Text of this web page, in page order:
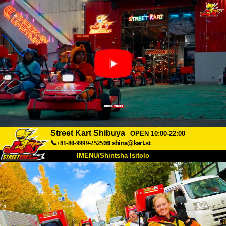
Street Kart Shibuya
OPEN 10:00-22:00
📞+81-80-9999-2525📧 shina@kart.st
IMENU/Shintsha Isitolo
PHEZU
Mayelana Izimfanelo Intengo
Ukufinyelela Izwi I-FAQ